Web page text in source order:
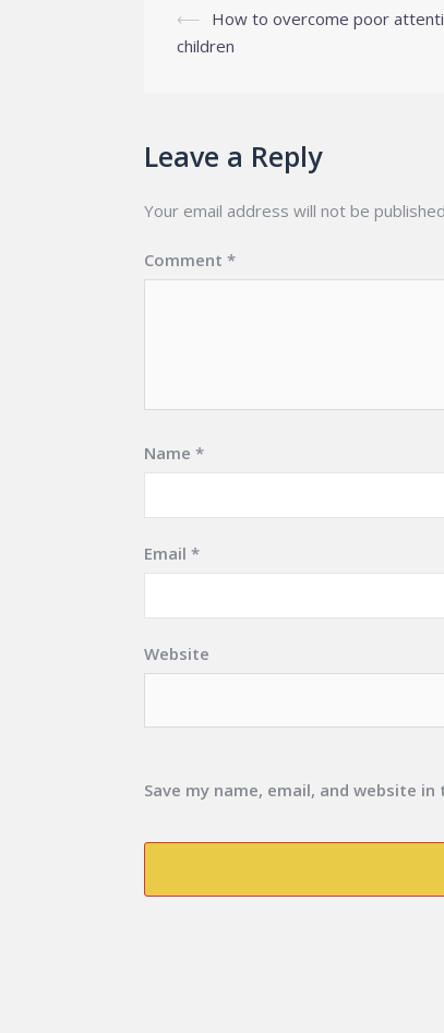
Post
navigation
⟵ How to overcome poor
children
Leave a Reply
Your email address will not be
Comment *
Name *
Email *
Website
Save my name, email, and website